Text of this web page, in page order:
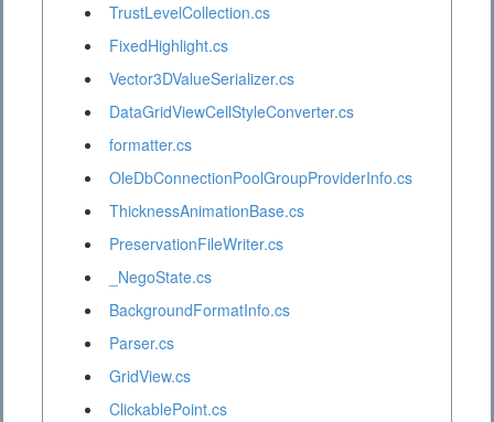
TrustLevelCollection.cs
FixedHighlight.cs
Vector3DValueSerializer.cs
DataGridViewCellStyleConverter.cs
formatter.cs
OleDbConnectionPoolGroupProviderInfo.cs
ThicknessAnimationBase.cs
PreservationFileWriter.cs
_NegoState.cs
BackgroundFormatInfo.cs
Parser.cs
GridView.cs
ClickablePoint.cs